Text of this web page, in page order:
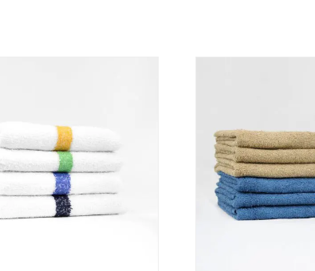
multiple
variants.
The
options